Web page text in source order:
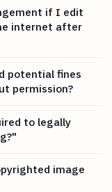
if I edit
internet after
potential fines
permission?
to legally
image